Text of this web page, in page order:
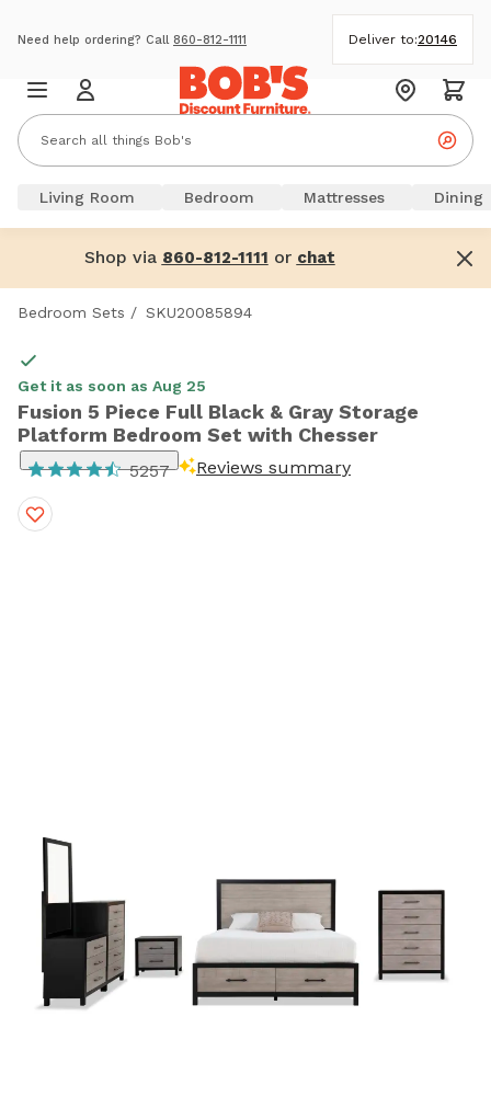
Need help ordering? Call 860-812-1111 Deliver to:20146
Living Room Bedroom Mattresses Dining
Shop via 860-812-1111 or chat
Bedroom Sets / SKU20085894
Get it as soon as Aug 25
Fusion 5 Piece Full Black & Gray Storage
Platform Bedroom Set with Chesser
5257 Reviews summary